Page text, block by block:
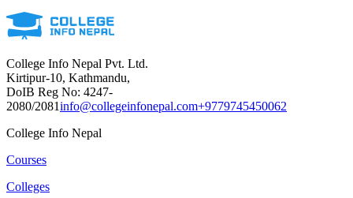
College Info Nepal Pvt. Ltd.
Kirtipur-10, Kathmandu,
DoIB Reg No: 4247-
2080/2081info@collegeinfonepal.com+9779745450062
College Info Nepal
Courses
Colleges